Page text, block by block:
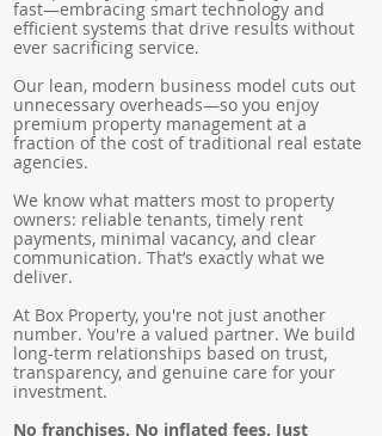
fast—embracing smart technology and
efficient systems that drive results without
ever sacrificing service.
Our lean, modern business model cuts out
unnecessary overheads—so you enjoy
premium property management at a
fraction of the cost of traditional real estate
agencies.
We know what matters most to property
owners: reliable tenants, timely rent
payments, minimal vacancy, and clear
communication. That’s exactly what we
deliver.
At Box Property, you're not just another
number. You're a valued partner. We build
long-term relationships based on trust,
transparency, and genuine care for your
investment.
No franchises. No inflated fees. Just